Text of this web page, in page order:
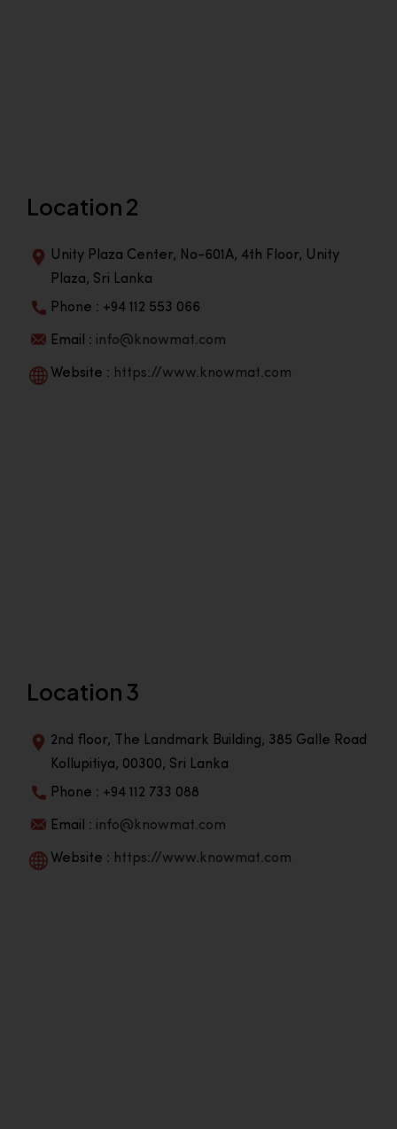
Location 2
Unity Plaza Center, No-601A, 4th Floor, Unity
Plaza, Sri Lanka
Phone : +94 112 553 066
Email : info@knowmat.com
Website : https://www.knowmat.com
Location 3
2nd floor, The Landmark Building, 385 Galle Road
Kollupitiya, 00300, Sri Lanka
Phone : +94 112 733 088
Email : info@knowmat.com
Website : https://www.knowmat.com